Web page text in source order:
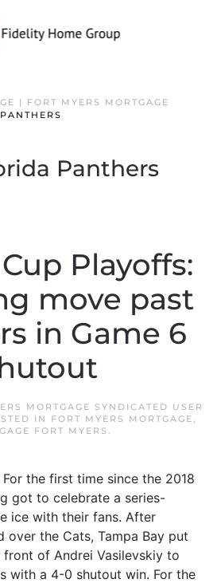
| FORT MYERS MORTGAGE
Panthers
Playoffs:
move past
in Game 6
MORTGAGE SYNDICATED USER
IN FORT MYERS MORTGAGE,
FORT MYERS .
the first time since the 2018
got to celebrate a series-
ice with their fans. After
over the Cats, Tampa Bay put
of Andrei Vasilevskiy to
with a 4-0 shutout win. For the